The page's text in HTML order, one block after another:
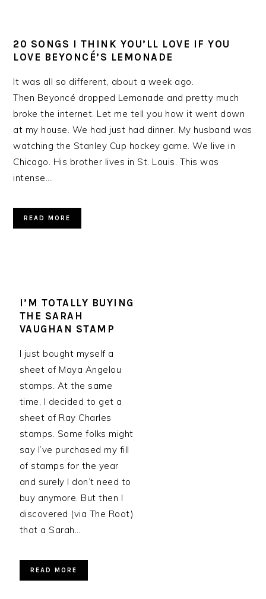
20 SONGS I THINK YOU’LL LOVE IF YOU
LOVE BEYONCÉ’S LEMONADE
It was all so different, about a week ago.
Then Beyoncé dropped Lemonade and pretty much
broke the internet. Let me tell you how it went down
at my house. We had just had dinner. My husband was
watching the Stanley Cup hockey game. We live in
Chicago. His brother lives in St. Louis. This was
intense….
READ MORE
I’M TOTALLY BUYING
THE SARAH
VAUGHAN STAMP
I just bought myself a
sheet of Maya Angelou
stamps. At the same
time, I decided to get a
sheet of Ray Charles
stamps. Some folks might
say I’ve purchased my fill
of stamps for the year
and surely I don’t need to
buy anymore. But then I
discovered (via The Root)
that a Sarah…
READ MORE